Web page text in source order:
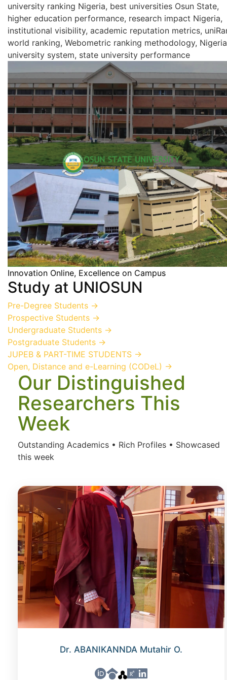
university ranking Nigeria, best universities Osun State,
higher education performance, research impact Nigeria,
institutional visibility, academic reputation metrics,
world ranking, Webometric ranking methodology,
university system, state university performance
Innovation Online, Excellence on Campus
Study at UNIOSUN
Pre-Degree Students →
Prospective Students →
Undergraduate Students →
Postgraduate Students →
JUPEB & PART-TIME STUDENTS →
Open, Distance and e-Learning (CODeL) →
Our Distinguished
Researchers This
Week
Outstanding Academics • Rich Profiles • Showcased
this week
Dr. ABANIKANNDA Mutahir O.